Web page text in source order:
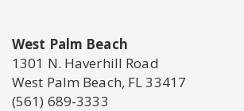
West Palm Beach
1301 N. Haverhill Road
West Palm Beach, FL 33417
(561) 689-3333